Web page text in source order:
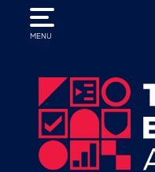
MENU